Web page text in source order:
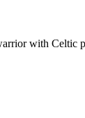
with Celtic